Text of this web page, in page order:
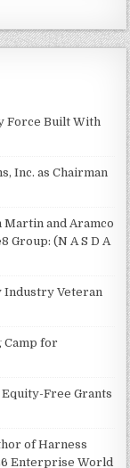
Force Built With
Inc. as Chairman
Martin and Aramco
Group: (N A S D A
Industry Veteran
Camp for
Free Grants
of Harness
Enterprise World